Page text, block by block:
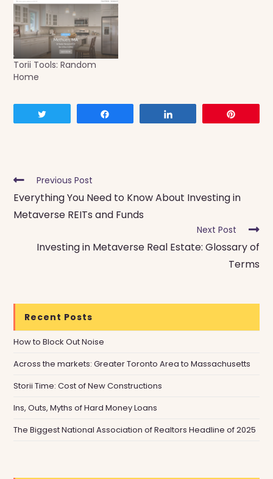
Torii Tools: Random
Home
Read
articles
Previous Post
Everything You Need to Know About Investing in
Metaverse REITs and Funds
Next Post
Investing in Metaverse Real Estate: Glossary of
Terms
Recent Posts
How to Block Out Noise
Across the markets: Greater Toronto Area to Massachusetts
Storii Time: Cost of New Constructions
Ins, Outs, Myths of Hard Money Loans
The Biggest National Association of Realtors Headline of 2025